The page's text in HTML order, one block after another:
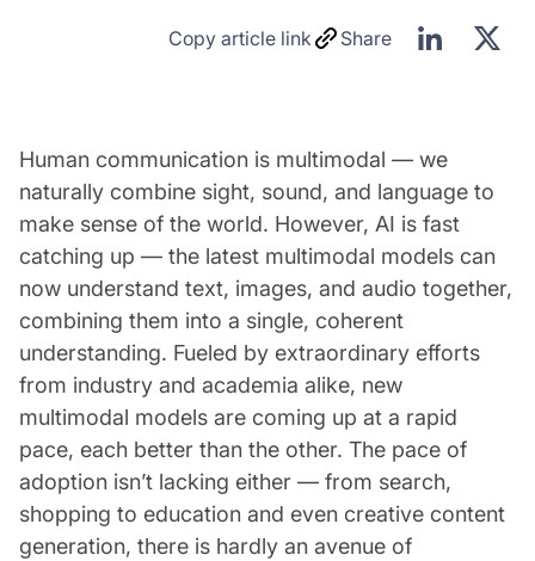
Copy article link Share
Human communication is multimodal — we
naturally combine sight, sound, and language to
make sense of the world. However, AI is fast
catching up — the latest multimodal models can
now understand text, images, and audio together,
combining them into a single, coherent
understanding. Fueled by extraordinary efforts
from industry and academia alike, new
multimodal models are coming up at a rapid
pace, each better than the other. The pace of
adoption isn’t lacking either — from search,
shopping to education and even creative content
generation, there is hardly an avenue of